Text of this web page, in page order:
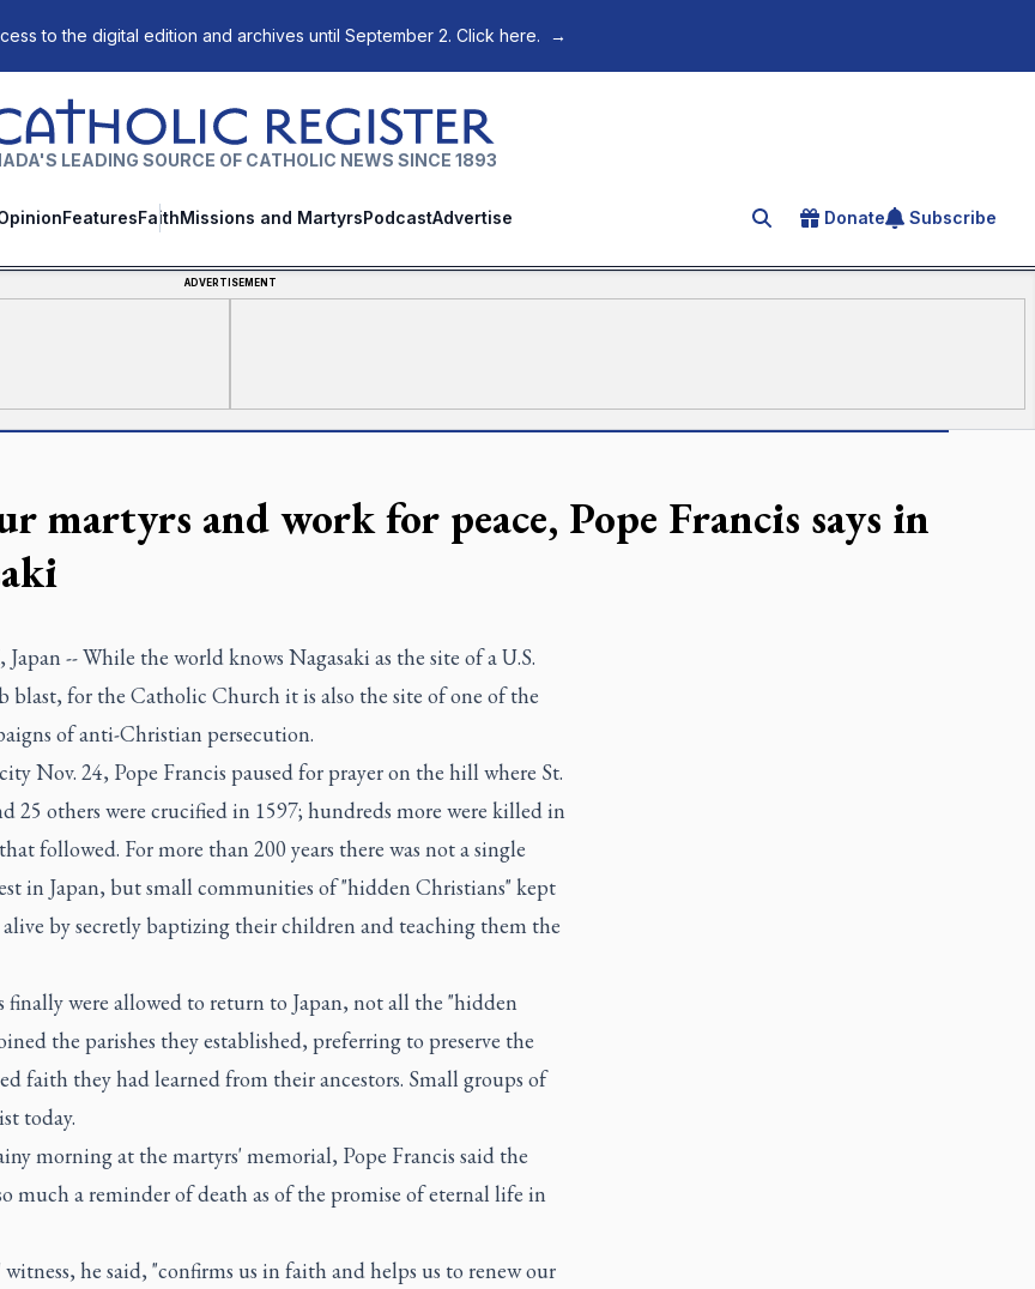
to the digital edition and archives until September 2. Click here. →
Catholic Register
LEADING SOURCE OF CATHOLIC NEWS SINCE 1893
FeaturesFaithMissions and MartyrsPodcastAdvertise Search for an article
Donate Subscribe
ADVERTISEMENT
martyrs and work for peace, Pope Francis says in
-- While the world knows Nagasaki as the site of a U.S.
blast, for the Catholic Church it is also the site of one of the
of anti-Christian persecution.
Nov. 24, Pope Francis paused for prayer on the hill where St.
25 others were crucified in 1597; hundreds more were killed in
followed. For more than 200 years there was not a single
in Japan, but small communities of "hidden Christians" kept
by secretly baptizing their children and teaching them the
finally were allowed to return to Japan, not all the "hidden
the parishes they established, preferring to preserve the
faith they had learned from their ancestors. Small groups of
today.
morning at the martyrs' memorial, Pope Francis said the
much a reminder of death as of the promise of eternal life in
he said, "confirms us in faith and helps us to renew our